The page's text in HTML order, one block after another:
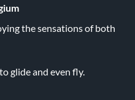
the sensations of both
glide and even fly.